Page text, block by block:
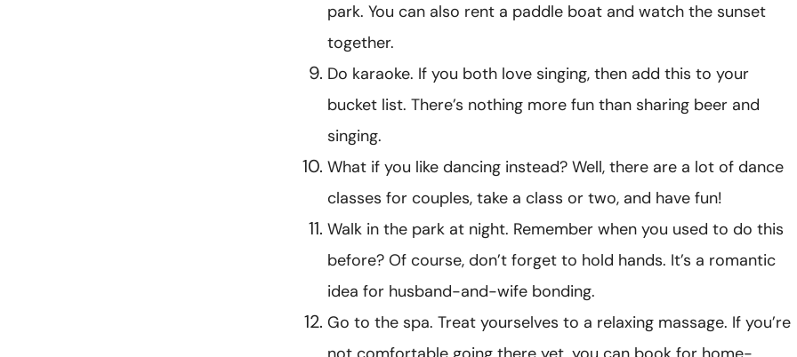
park. You can also rent a paddle boat and watch the sunset
together.
Do karaoke. If you both love singing, then add this to your
bucket list. There’s nothing more fun than sharing beer and
singing.
What if you like dancing instead? Well, there are a lot of dance
classes for couples, take a class or two, and have fun!
Walk in the park at night. Remember when you used to do this
before? Of course, don’t forget to hold hands. It’s a romantic
idea for husband-and-wife bonding.
Go to the spa. Treat yourselves to a relaxing massage. If you’re